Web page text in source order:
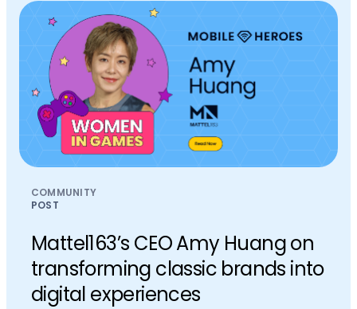
COMMUNITY
POST
Mattel163’s CEO Amy Huang on
transforming classic brands into
digital experiences